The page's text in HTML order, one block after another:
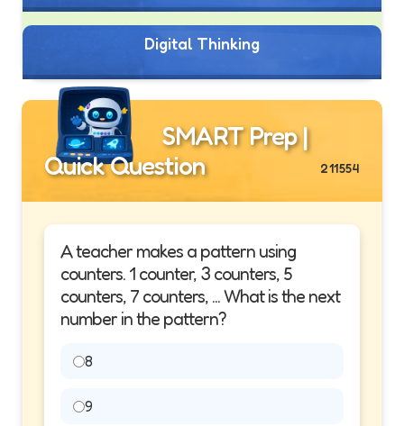
Digital Thinking
SMART Prep |
Quick Question
211554
A teacher makes a pattern using
counters. 1 counter, 3 counters, 5
counters, 7 counters, ... What is the next
number in the pattern?
8
9